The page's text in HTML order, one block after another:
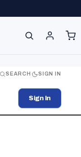
SEARCH SIGN IN
Sign In